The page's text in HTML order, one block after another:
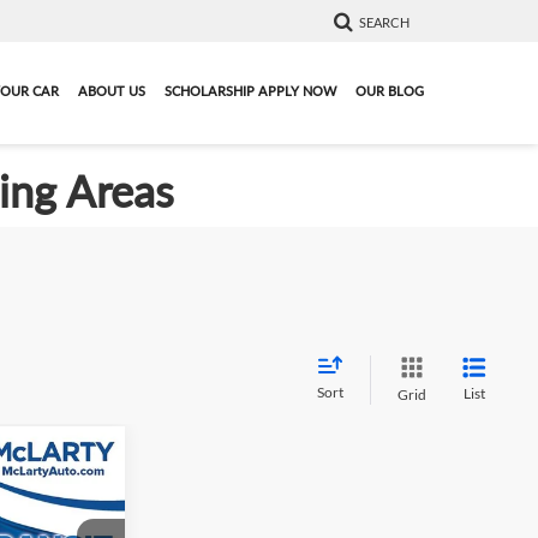
SEARCH
CAR ABOUT US SCHOLARSHIP APPLY NOW OUR BLOG
Areas
Sort Grid List